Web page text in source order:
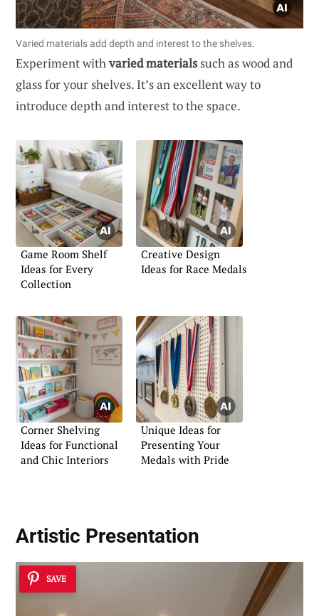
Varied materials add depth and interest to the shelves.
Experiment withvaried materialssuch as wood and
glass for your shelves. It’s an excellent way to
introduce depth and interest to the space.
Game Room Shelf
Ideas for Every
Collection
Creative Design
Ideas for Race Medals
Corner Shelving
Ideas for Functional
and Chic Interiors
Unique Ideas for
Presenting Your
Medals with Pride
Artistic Presentation
SAVE